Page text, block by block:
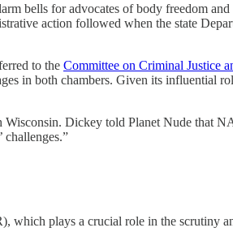
bells for advocates of body freedom
action followed when the state
to the Committee on Criminal Justice
in both chambers. Given its influential
Wisconsin. Dickey told Planet Nude that
challenges.”
which plays a crucial role in the scrutiny